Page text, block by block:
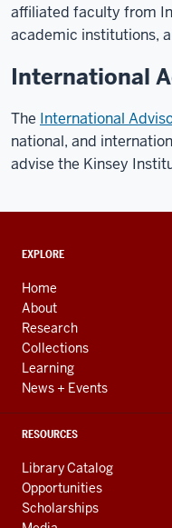
affiliated faculty from
academic institutions,
International
The International
national, and
advise the Kinsey
ADDITIONAL
AND
RESOURCES
EXPLORE
Home
About
Research
Collections
Learning
News + Events
RESOURCES
Library Catalog
Opportunities
Scholarships